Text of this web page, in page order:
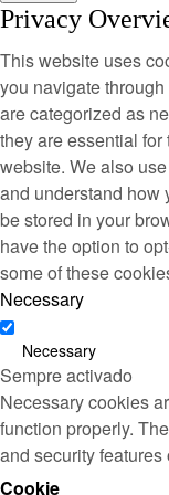
Privacy
This website uses
you navigate
are categorized as
they are essential
website. We also
and understand how
be stored in your
have the option to
some of these
Necessary
Necessary
Sempre activado
Necessary cookies
function properly.
and security
Cookie